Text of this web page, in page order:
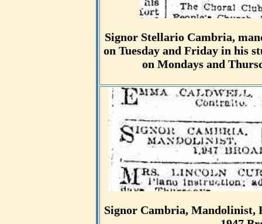
Signor Stellario Cambria,
on Tuesday and Friday in his
on Mondays and
Signor Cambria, Mandolinist,